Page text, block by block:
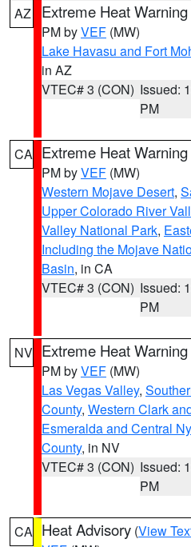
AZ Extreme Heat Warning
PM byVEF (MW)
Lake Havasu and Fort
in AZ
VTEC# 3 (CON) Issued:
PM
CA Extreme Heat Warning
PM byVEF (MW)
Western Mojave Desert,
Upper Colorado River
Valley National Park,
Including the Mojave
Basin, in CA
VTEC# 3 (CON) Issued:
PM
NV Extreme Heat Warning
PM byVEF (MW)
Las Vegas Valley,
County, Western Clark
Esmeralda and Central
County, in NV
VTEC# 3 (CON) Issued:
PM
CA Heat Advisory (View